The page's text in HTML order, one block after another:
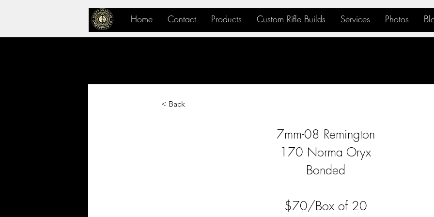
Home Contact Products Custom Rifle Builds Services Photos
< Back
7mm-08 Remington
170 Norma Oryx
Bonded
$70/Box of 20